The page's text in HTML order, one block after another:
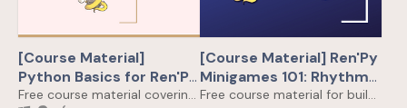
[Course Material]
Python Basics for Ren'Py
Dev
Free course material covering all Python skills you need to buzz up your Ren'Py games
[Course Material] Ren'Py
Minigames 101: Rhythm
Game!
Free course material for building a Rhythm Game in Ren'Py from scratch